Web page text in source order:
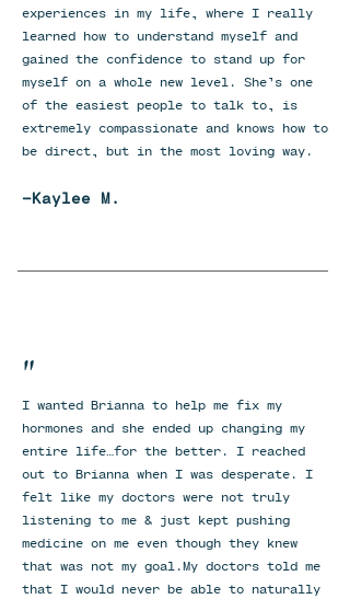
experiences in my life, where I really
learned how to understand myself and
gained the confidence to stand up for
myself on a whole new level. She’s one
of the easiest people to talk to, is
extremely compassionate and knows how to
be direct, but in the most loving way.
-Kaylee M.
"
I wanted Brianna to help me fix my
hormones and she ended up changing my
entire life…for the better. I reached
out to Brianna when I was desperate. I
felt like my doctors were not truly
listening to me & just kept pushing
medicine on me even though they knew
that was not my goal.My doctors told me
that I would never be able to naturally